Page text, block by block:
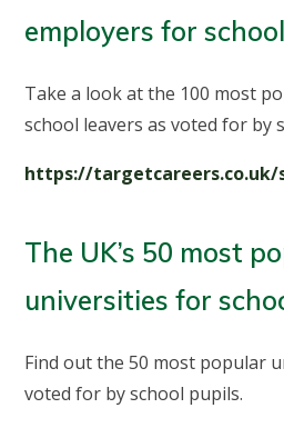
employers for
Take a look at the 100 most
school leavers as voted for by
https://targetcareers.co.uk/
The UK’s 50 most
universities for
Find out the 50 most popular
voted for by school pupils.